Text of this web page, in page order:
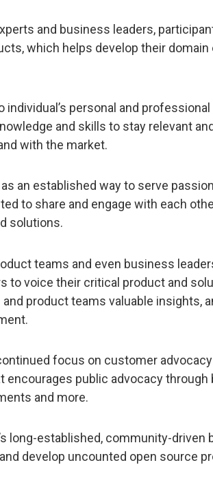
and business leaders,
which helps develop their domain
personal and professional
and skills to stay relevant
with the market.
an established way to serve
to share and engage with each
solutions.
teams and even business
to voice their critical product and
product teams valuable insights,
focus on customer advocacy
encourages public advocacy through
and more.
long-established, community-driven
develop uncounted open source